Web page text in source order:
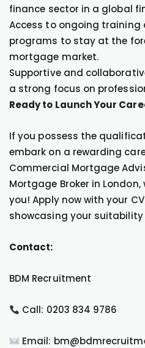
finance sector in a global
Access to ongoing training
programs to stay at the
mortgage market.
Supportive and
a strong focus on
Ready to Launch Your
If you possess the
embark on a rewarding
Commercial Mortgage
Mortgage Broker in
you! Apply now with your
showcasing your suitability
Contact:
BDM Recruitment
Call: 0203 834 9786
Email: